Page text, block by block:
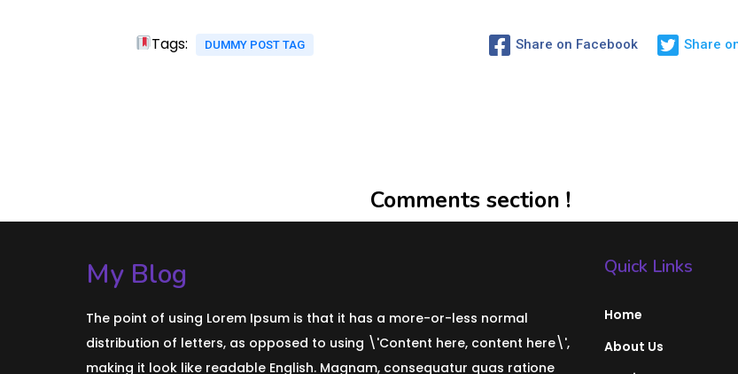
Tags: DUMMY POST TAG Share on Facebook Share
Comments section !
My Blog
The point of using Lorem Ipsum is that it has a more-or-less normal
distribution of letters, as opposed to using \'Content here, content here\',
making it look like readable English. Magnam, consequatur quas ratione
Quick Links
Home
About Us